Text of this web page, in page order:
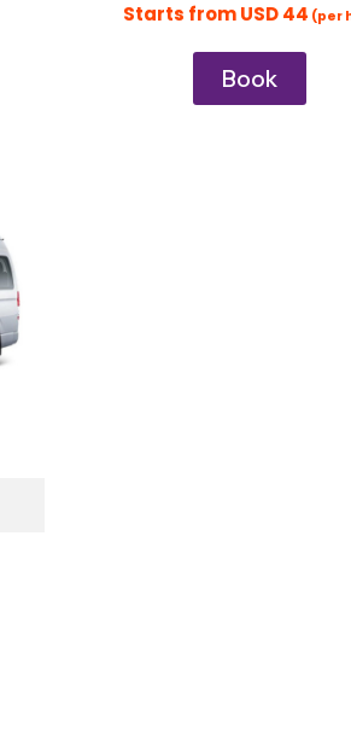
Starts from USD44 (per
Book